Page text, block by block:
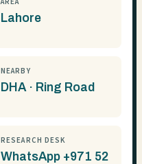
Lahore
NEARBY
DHA · Ring Road
RESEARCH DESK
WhatsApp +971 52